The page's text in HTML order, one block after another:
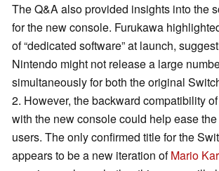
The Q&A also provided insights into the
for the new console. Furukawa
of “dedicated software” at launch,
Nintendo might not release a large
simultaneously for both the original
2. However, the backward compatibility
with the new console could help ease
users. The only confirmed title for the
appears to be a new iteration ofMario